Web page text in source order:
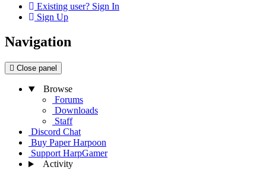
Existing user? Sign In
Sign Up
Navigation
Close panel
Browse
Forums
Downloads
Staff
Discord Chat
Buy Paper Harpoon
Support HarpGamer
Activity